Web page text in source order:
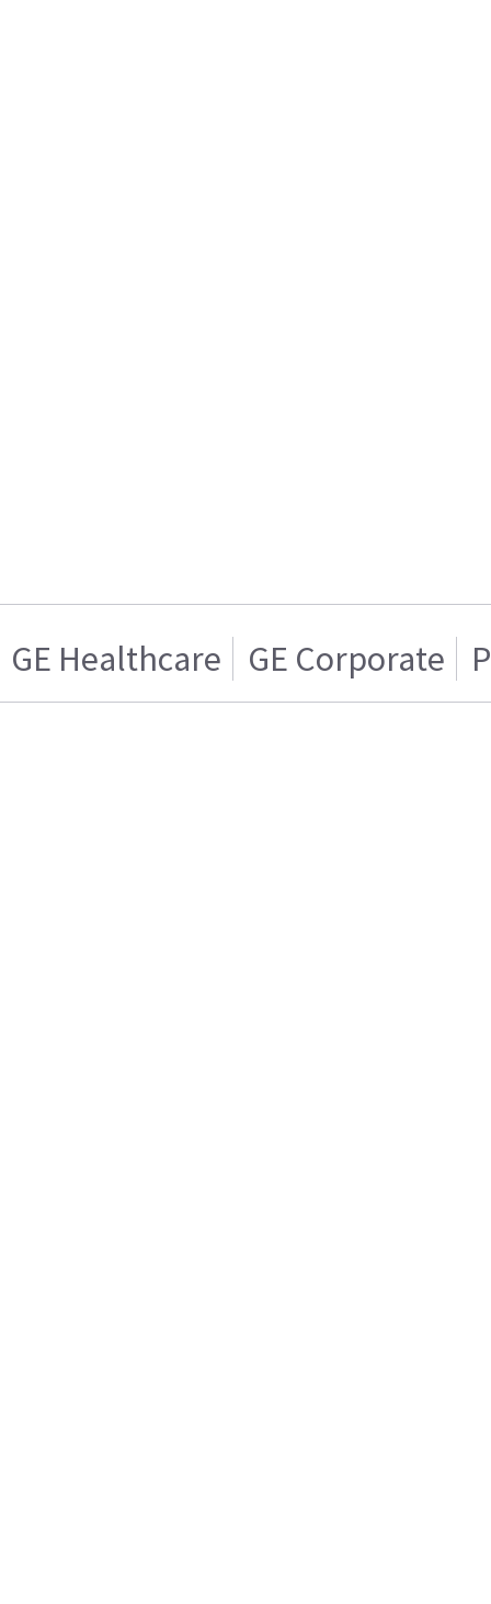
GE Healthcare GE Corporate